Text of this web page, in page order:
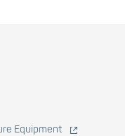
Equipment